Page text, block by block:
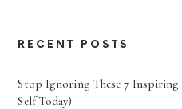
RECENT POSTS
Stop Ignoring These 7 Inspiring
Self Today)